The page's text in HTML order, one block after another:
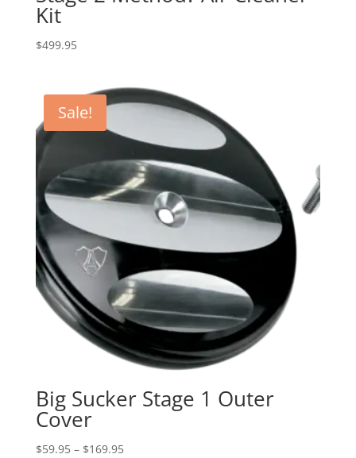
Kit
$499.95
Sale!
Big Sucker Stage 1 Outer
Cover
$59.95 – $169.95Price